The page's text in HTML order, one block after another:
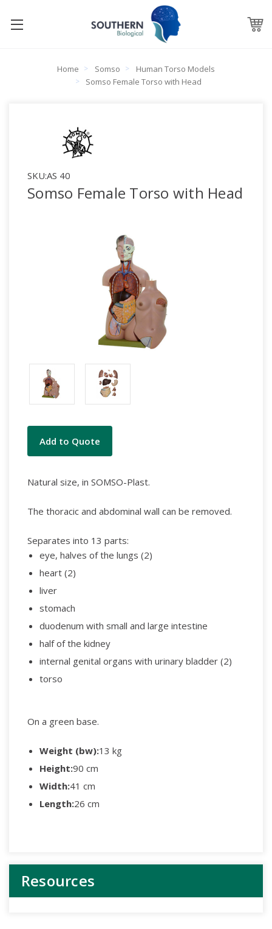
Home Somso
Human Torso Models
Somso Female Torso with Head
SKU:AS 40
Somso Female Torso with Head
Current
Stock:
Add to Quote
Natural size, in SOMSO-Plast.
The thoracic and abdominal wall can be removed.
Separates into 13 parts:
eye, halves of the lungs (2)
heart (2)
liver
stomach
duodenum with small and large intestine
half of the kidney
internal genital organs with urinary bladder (2)
torso
On a green base.
Weight (bw):13 kg
Height:90 cm
Width:41 cm
Length:26 cm
Resources